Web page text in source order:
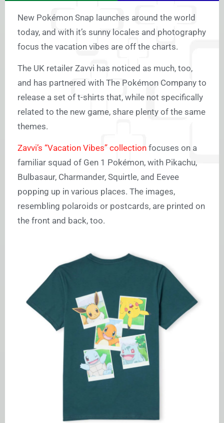
New Pokémon Snap launches around the world
today, and with it’s sunny locales and photography
focus the vacation vibes are off the charts.
The UK retailer Zavvi has noticed as much, too,
and has partnered with The Pokémon Company to
release a set of t-shirts that, while not specifically
related to the new game, share plenty of the same
themes.
Zavvi’s “Vacation Vibes” collection focuses on a
familiar squad of Gen 1 Pokémon, with Pikachu,
Bulbasaur, Charmander, Squirtle, and Eevee
popping up in various places. The images,
resembling polaroids or postcards, are printed on
the front and back, too.